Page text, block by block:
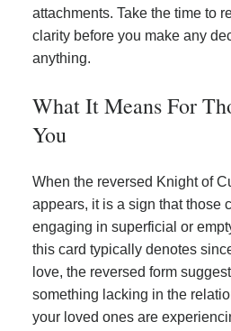
attachments. Take the time to
clarity before you make any
anything.
What It Means For
You
When the reversed Knight of
appears, it is a sign that those
engaging in superficial or
this card typically denotes
love, the reversed form
something lacking in the
your loved ones are